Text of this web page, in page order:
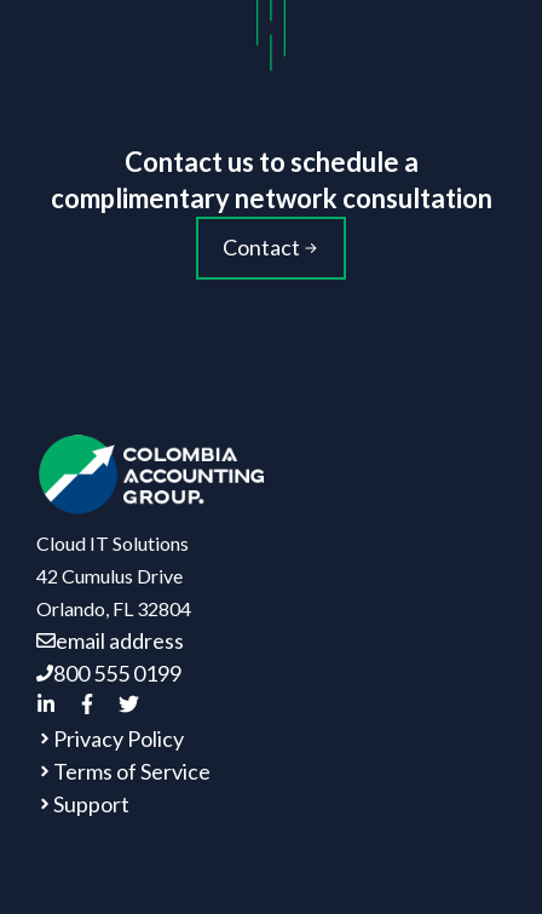
Contact us to schedule a
complimentary network consultation
Contact
Cloud IT Solutions
42 Cumulus Drive
Orlando, FL 32804
email address
800 555 0199
Privacy Policy
Terms of Service
Support